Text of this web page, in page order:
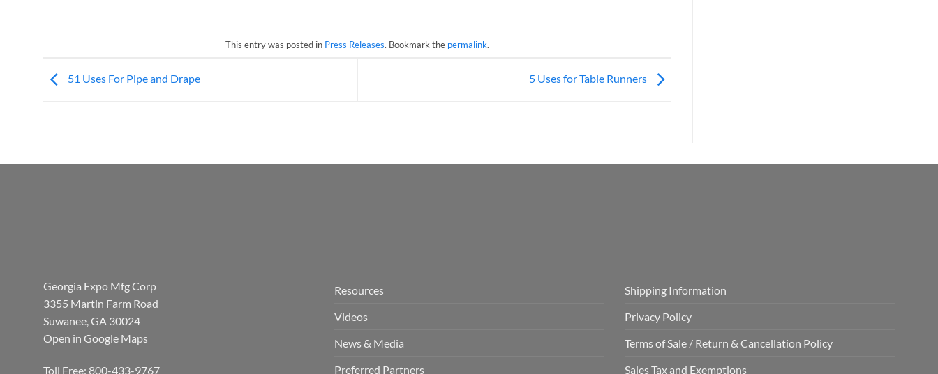
This entry was posted in Press Releases. Bookmark the permalink.
51 Uses For Pipe and Drape 5 Uses for Table Runners
Georgia Expo Mfg Corp
3355 Martin Farm Road
Suwanee, GA 30024
Open in Google Maps
Toll Free: 800-433-9767
Resources
Videos
News & Media
Preferred Partners
Shipping Information
Privacy Policy
Terms of Sale / Return & Cancellation Policy
Sales Tax and Exemptions